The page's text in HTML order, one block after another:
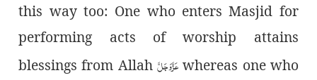
this way too: One who enters Masjid for
performing acts of worship attains
blessings from Allah عَزَّوَجَلَّ whereas one who